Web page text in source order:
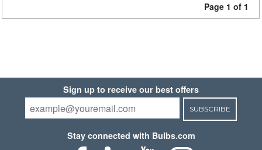
Page 1 of 1
Sign up to receive our best offers
SUBSCRIBE
Stay connected with Bulbs.com